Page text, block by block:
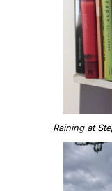
Raining at